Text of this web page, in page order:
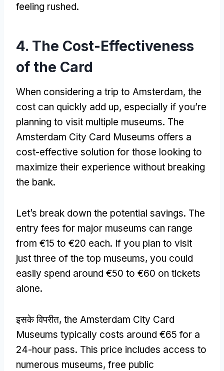
feeling rushed.
4. The Cost-Effectiveness
of the Card
When considering a trip to Amsterdam, the
cost can quickly add up, especially if you’re
planning to visit multiple museums. The
Amsterdam City Card Museums offers a
cost-effective solution for those looking to
maximize their experience without breaking
the bank.
Let’s break down the potential savings. The
entry fees for major museums can range
from €15 to €20 each. If you plan to visit
just three of the top museums, you could
easily spend around €50 to €60 on tickets
alone.
इसके विपरीत, the Amsterdam City Card
Museums typically costs around €65 for a
24-hour pass. This price includes access to
numerous museums, free public